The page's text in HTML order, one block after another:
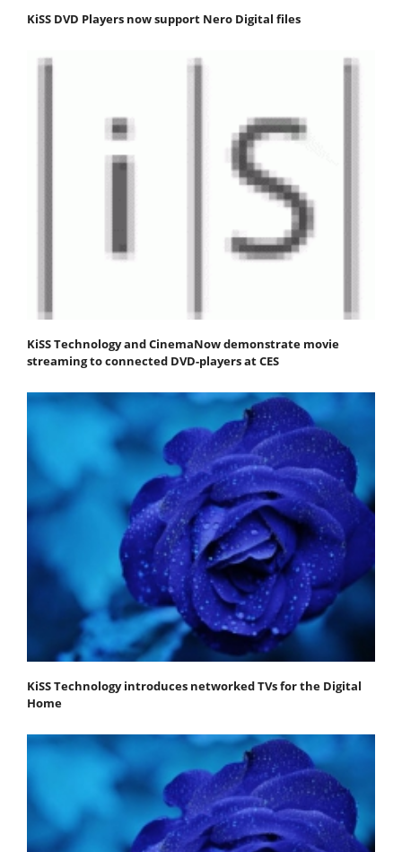
KiSS DVD Players now support Nero Digital files
KiSS Technology and CinemaNow demonstrate movie
streaming to connected DVD-players at CES
KiSS Technology introduces networked TVs for the Digital
Home